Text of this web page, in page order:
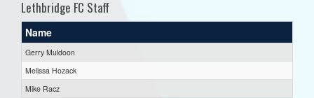
Lethbridge FC Staff
Name
Gerry Muldoon
Melissa Hozack
Mike Racz